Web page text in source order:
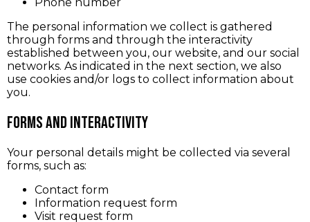
The personal information we collect is gathered
through forms and through the interactivity
established between you, our website, and our social
networks. As indicated in the next section, we also
use cookies and/or logs to collect information about
you.
Forms and interactivity
Your personal details might be collected via several
forms, such as:
Contact form
Information request form
Visit request form